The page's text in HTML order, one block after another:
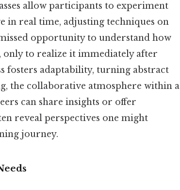
allow participants to experiment
in real time, adjusting techniques on
opportunity to understand how
only to realize it immediately after
fosters adaptability, turning abstract
the collaborative atmosphere within a
can share insights or offer
reveal perspectives one might
journey.